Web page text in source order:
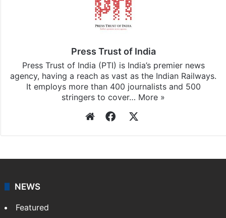
Press Trust of India
Press Trust of India (PTI) is India’s premier news
agency, having a reach as vast as the Indian Railways.
It employs more than 400 journalists and 500
stringers to cover… More »
WebsiteFacebook
NEWS
Featured